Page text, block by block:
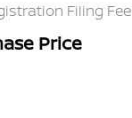
Filing Fee
Price